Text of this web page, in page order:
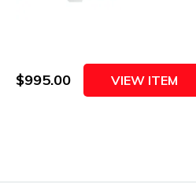
$995.00 VIEW ITEM